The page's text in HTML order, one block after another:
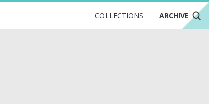
COLLECTIONS ARCHIVE